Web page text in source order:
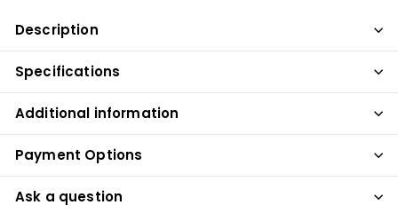
Description
Specifications
Additional information
Payment Options
Ask a question